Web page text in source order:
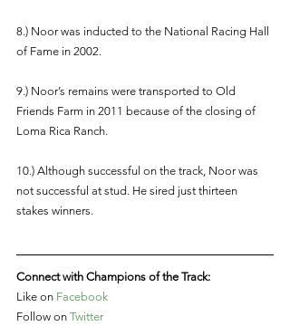
8.) Noor was inducted to the National Racing Hall
of Fame in 2002.
9.) Noor’s remains were transported to Old
Friends Farm in 2011 because of the closing of
Loma Rica Ranch.
10.) Although successful on the track, Noor was
not successful at stud. He sired just thirteen
stakes winners.
Connect with Champions of the Track:
Like on Facebook
Follow on Twitter